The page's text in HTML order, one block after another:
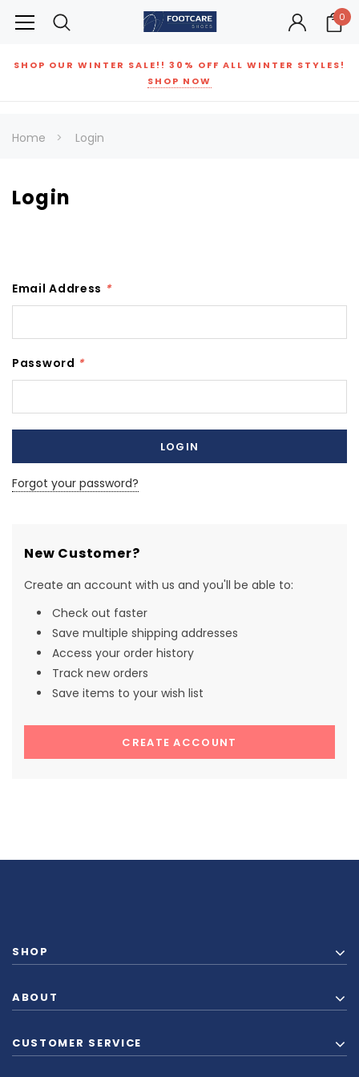
0
SHOP OUR WINTER SALE!! 30% OFF ALL WINTER STYLES!
SHOP NOW
Home Login
Login
Email Address *
Password *
Forgot your password?
New Customer?
Create an account with us and you'll be able to:
Check out faster
Save multiple shipping addresses
Access your order history
Track new orders
Save items to your wish list
CREATE ACCOUNT
SHOP
ABOUT
CUSTOMER SERVICE